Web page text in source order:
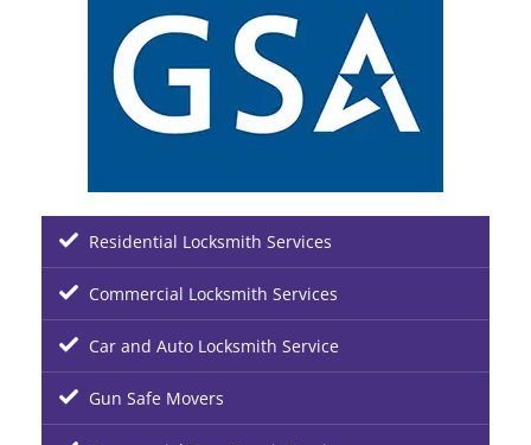
Residential Locksmith Services
Commercial Locksmith Services
Car and Auto Locksmith Service
Gun Safe Movers